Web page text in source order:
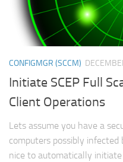
CONFIGMGR (SCCM)
Initiate SCEP Full
Client Operations
Lets assume you have a
computers possibly infected
nice to automatically